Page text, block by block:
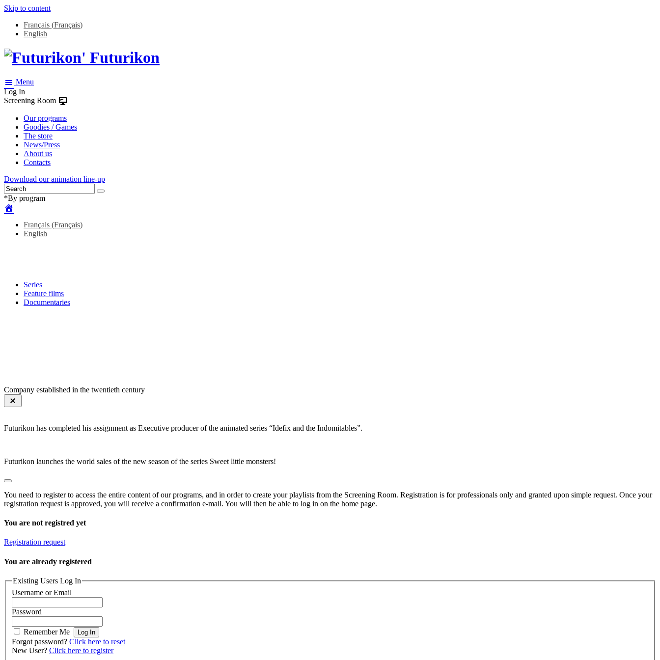
Skip to content
Français (Français)
English
Futurikon
Menu
Log In
Screening Room
Our programs
Goodies / Games
The store
News/Press
About us
Contacts
Download our animation line-up
*By program
Français (Français)
English
Series
Feature films
Documentaries
Company established in the twentieth century
Futurikon has completed his assignment as Executive producer of the animated series “Idefix and the Indomitables”.
Futurikon launches the world sales of the new season of the series Sweet little monsters!
You need to register to access the entire content of our programs, and in order to create your playlists from the Screening Room. Registration is for professionals only and granted upon simple request. Once your
registration request is approved, you will receive a confirmation e-mail. You will then be able to log in on the home page.
You are not registred yet
Registration request
You are already registered
Existing Users Log In
Username or Email
Password
Remember Me
Forgot password? Click here to reset
New User? Click here to register